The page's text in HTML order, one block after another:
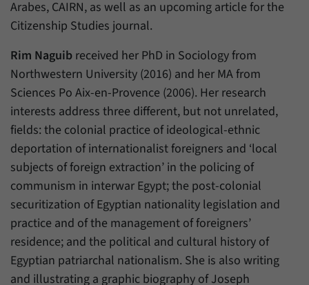
Arabes, CAIRN, as well as an upcoming article for the
Citizenship Studies journal.
Rim Naguib received her PhD in Sociology from
Northwestern University (2016) and her MA from
Sciences Po Aix-en-Provence (2006). Her research
interests address three different, but not unrelated,
fields: the colonial practice of ideological-ethnic
deportation of internationalist foreigners and ‘local
subjects of foreign extraction’ in the policing of
communism in interwar Egypt; the post-colonial
securitization of Egyptian nationality legislation and
practice and of the management of foreigners’
residence; and the political and cultural history of
Egyptian patriarchal nationalism. She is also writing
and illustrating a graphic biography of Joseph